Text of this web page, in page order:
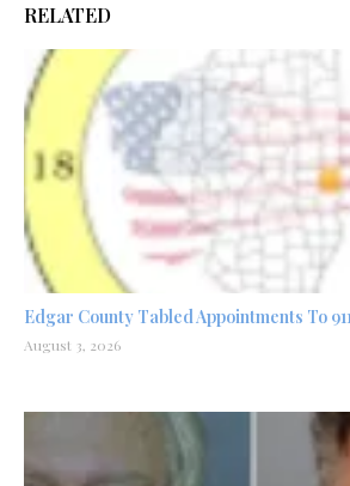
RELATED
Edgar County Tabled Appointments To
August 3, 2026